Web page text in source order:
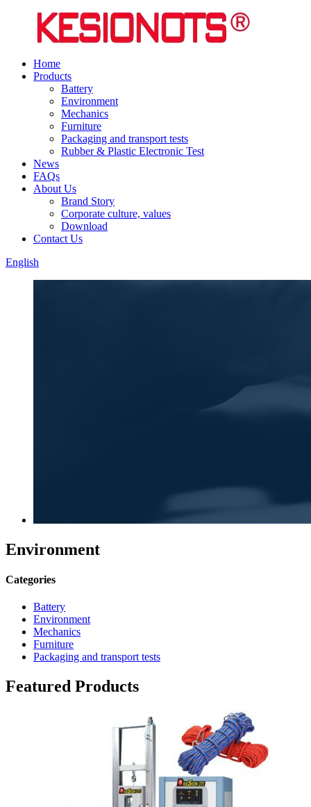
Home
Products
Battery
Environment
Mechanics
Furniture
Packaging and transport tests
Rubber & Plastic Electronic Test
News
FAQs
About Us
Brand Story
Corporate culture, values
Download
Contact Us
English
Environment
Categories
Battery
Environment
Mechanics
Furniture
Packaging and transport tests
Featured Products